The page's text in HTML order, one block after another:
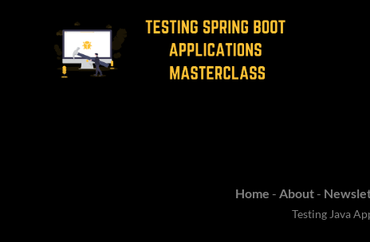
Home - About-
Testing Java